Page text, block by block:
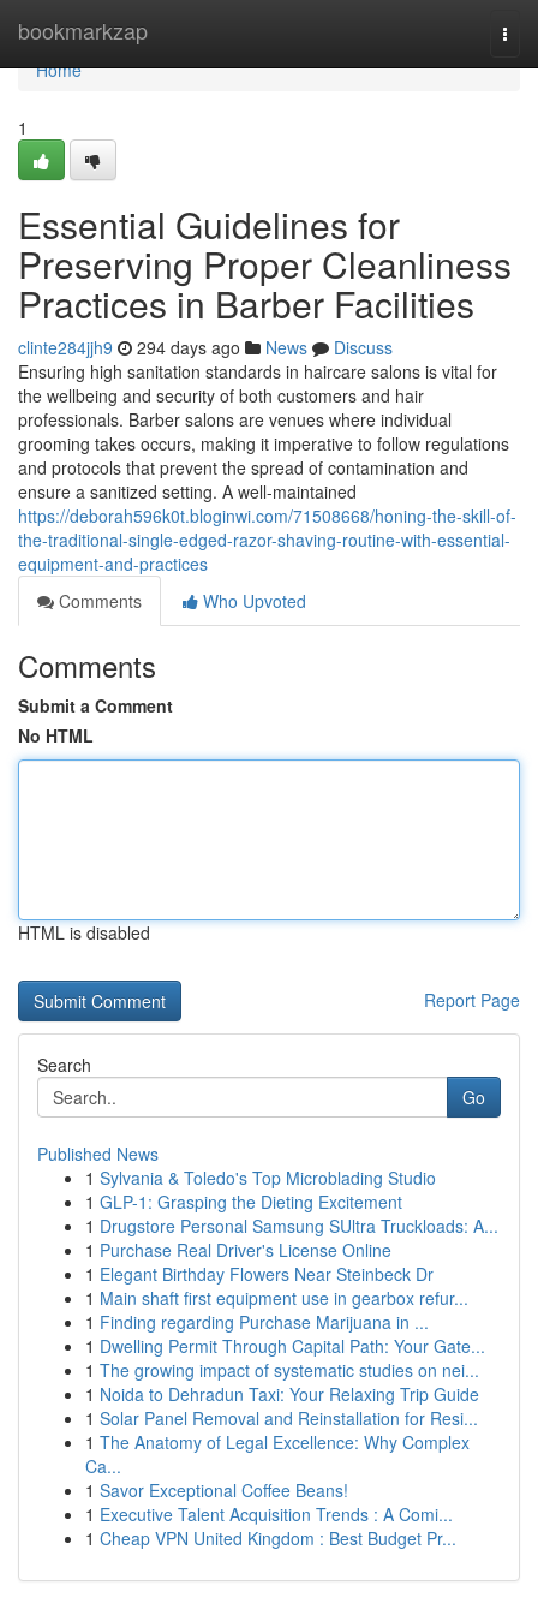
bookmarkzap
Home
Home
1
Essential Guidelines for
Preserving Proper Cleanliness
Practices in Barber Facilities
clinte284jjh9 294 days ago News
Discuss
Ensuring high sanitation standards in haircare salons is vital for
the wellbeing and security of both customers and hair
professionals. Barber salons are venues where individual
grooming takes occurs, making it imperative to follow regulations
and protocols that prevent the spread of contamination and
ensure a sanitized setting. A well-maintained
https://deborah596k0t.bloginwi.com/71508668/honing-the-skill-of-
the-traditional-single-edged-razor-shaving-routine-with-essential-
equipment-and-practices
Comments
Who Upvoted
Comments
Submit a Comment
No HTML
HTML is disabled
Report Page
Search
Go
Published News
1 Sylvania & Toledo's Top Microblading Studio
1 GLP-1: Grasping the Dieting Excitement
1 Drugstore Personal Samsung SUltra Truckloads: A...
1 Purchase Real Driver's License Online
1 Elegant Birthday Flowers Near Steinbeck Dr
1 Main shaft first equipment use in gearbox refur...
1 Finding regarding Purchase Marijuana in ...
1 Dwelling Permit Through Capital Path: Your Gate...
1 The growing impact of systematic studies on nei...
1 Noida to Dehradun Taxi: Your Relaxing Trip Guide
1 Solar Panel Removal and Reinstallation for Resi...
1 The Anatomy of Legal Excellence: Why Complex
Ca...
1 Savor Exceptional Coffee Beans!
1 Executive Talent Acquisition Trends : A Comi...
1 Cheap VPN United Kingdom : Best Budget Pr...